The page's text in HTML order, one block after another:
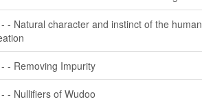
- Natural character and instinct of the human
- Removing Impurity
- Nullifiers of Wudoo